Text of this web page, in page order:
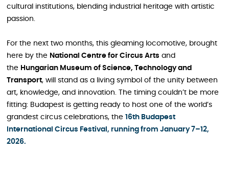
cultural institutions, blending industrial heritage with artistic
passion.
For the next two months, this gleaming locomotive, brought
here by the National Centre for Circus Arts and
the Hungarian Museum of Science, Technology and
Transport, will stand as a living symbol of the unity between
art, knowledge, and innovation. The timing couldn’t be more
fitting: Budapest is getting ready to host one of the world’s
grandest circus celebrations, the 16th Budapest
International Circus Festival, running from January 7–12,
2026.